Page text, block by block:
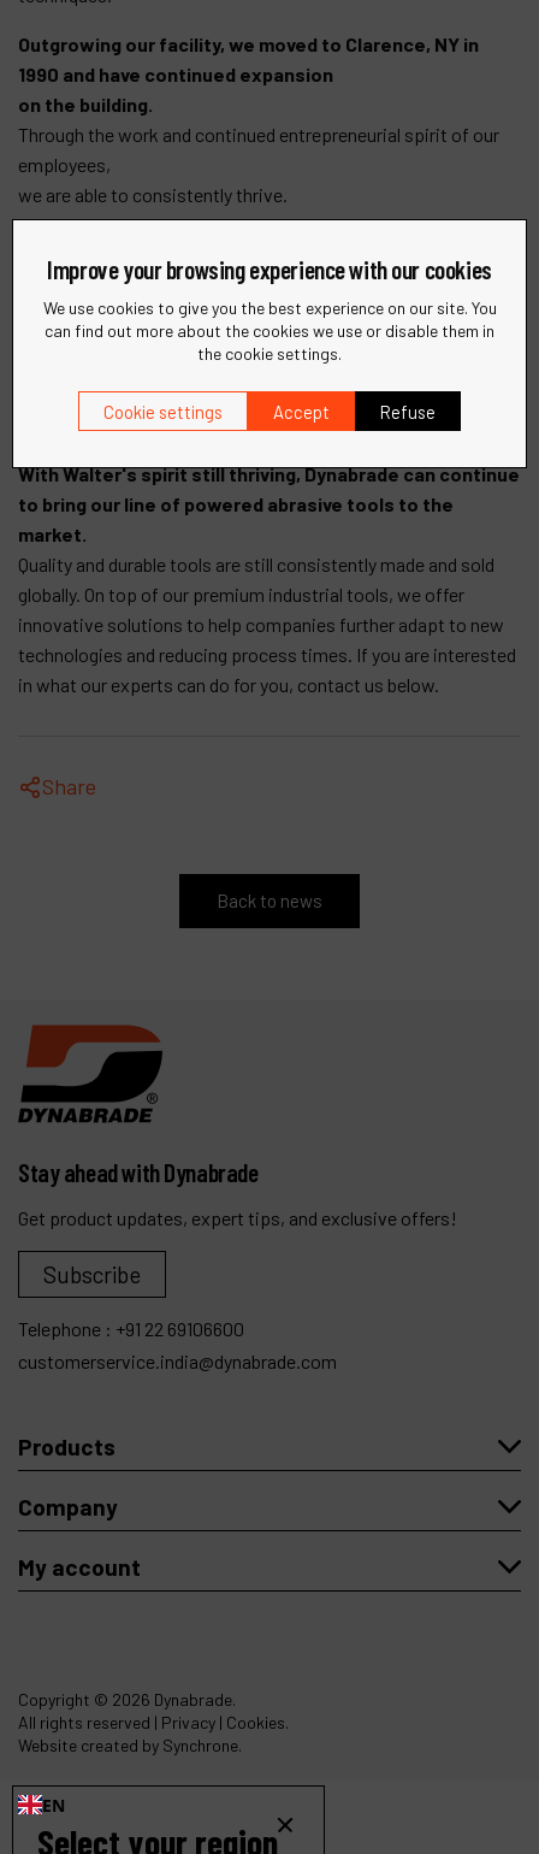
Outgrowing our facility, we moved to Clarence, NY in
1990 and have continued expansion
on the building.
Through the work and continued entrepreneurial spirit of our
employees,
we are able to consistently thrive.
The prefix "Dyna" means "power" from the classical Greek
"dynamis" and "a-brade" is "to scrape or wear away by friction or
erosion. Loosely translated as "powered abrasive". The name
Dynabrade represents the types of products that we
manufacture. It also distinguishes us from other power tool
manufacturers.
With Walter's spirit still thriving, Dynabrade can continue
to bring our line of powered abrasive tools to the
market.
Quality and durable tools are still consistently made and sold
globally. On top of our premium industrial tools, we offer
innovative solutions to help companies further adapt to new
technologies and reducing process times. If you are interested
in what our experts can do for you, contact us below.
Share
Back to news
Stay ahead with Dynabrade
Get product updates, expert tips, and exclusive offers!
Subscribe
Telephone : +91 22 69106600
customerservice.india@dynabrade.com
Products
Company
My account
Copyright © 2026 Dynabrade.
All rights reserved | Privacy | Cookies.
Website created by Synchrone.
Improve your browsing experience with our cookies
We use cookies to give you the best experience on our site. You
can find out more about the cookies we use or disable them in
the cookie settings.
Cookie settings Accept Refuse
EN
Select your region